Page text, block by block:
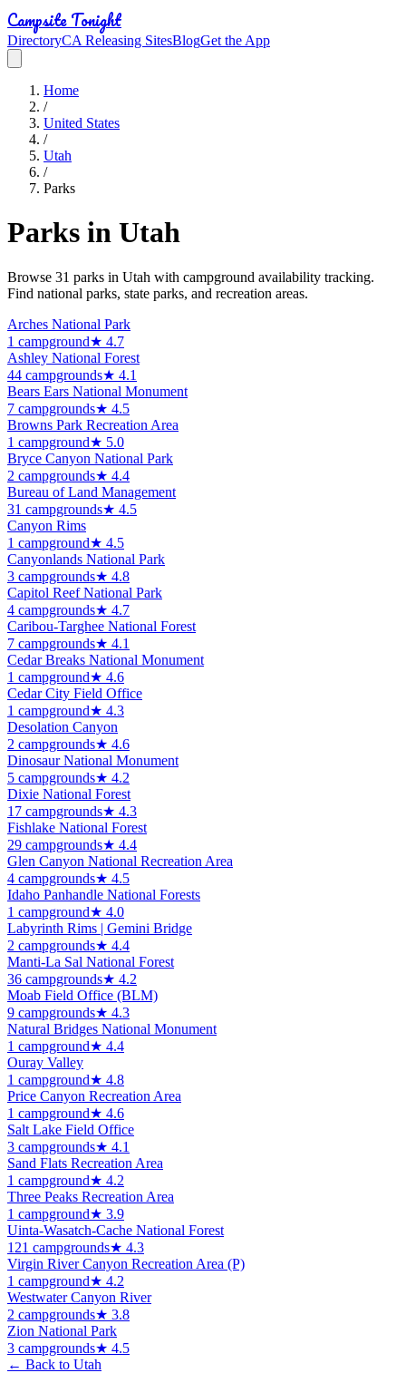
Campsite Tonight
DirectoryCA Releasing SitesBlogGet the App
Home
/
United States
/
Utah
/
Parks
Parks in Utah
Browse 31 parks in Utah with campground availability tracking.
Find national parks, state parks, and recreation areas.
Arches National Park
1 campground★ 4.7
Ashley National Forest
44 campgrounds★ 4.1
Bears Ears National Monument
7 campgrounds★ 4.5
Browns Park Recreation Area
1 campground★ 5.0
Bryce Canyon National Park
2 campgrounds★ 4.4
Bureau of Land Management
31 campgrounds★ 4.5
Canyon Rims
1 campground★ 4.5
Canyonlands National Park
3 campgrounds★ 4.8
Capitol Reef National Park
4 campgrounds★ 4.7
Caribou-Targhee National Forest
7 campgrounds★ 4.1
Cedar Breaks National Monument
1 campground★ 4.6
Cedar City Field Office
1 campground★ 4.3
Desolation Canyon
2 campgrounds★ 4.6
Dinosaur National Monument
5 campgrounds★ 4.2
Dixie National Forest
17 campgrounds★ 4.3
Fishlake National Forest
29 campgrounds★ 4.4
Glen Canyon National Recreation Area
4 campgrounds★ 4.5
Idaho Panhandle National Forests
1 campground★ 4.0
Labyrinth Rims | Gemini Bridge
2 campgrounds★ 4.4
Manti-La Sal National Forest
36 campgrounds★ 4.2
Moab Field Office (BLM)
9 campgrounds★ 4.3
Natural Bridges National Monument
1 campground★ 4.4
Ouray Valley
1 campground★ 4.8
Price Canyon Recreation Area
1 campground★ 4.6
Salt Lake Field Office
3 campgrounds★ 4.1
Sand Flats Recreation Area
1 campground★ 4.2
Three Peaks Recreation Area
1 campground★ 3.9
Uinta-Wasatch-Cache National Forest
121 campgrounds★ 4.3
Virgin River Canyon Recreation Area (P)
1 campground★ 4.2
Westwater Canyon River
2 campgrounds★ 3.8
Zion National Park
3 campgrounds★ 4.5
← Back to Utah